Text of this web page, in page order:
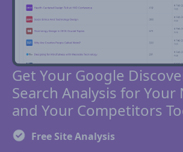
Get Your Google
Search Analysis for Your
and Your Competitors
Free Site Analysis